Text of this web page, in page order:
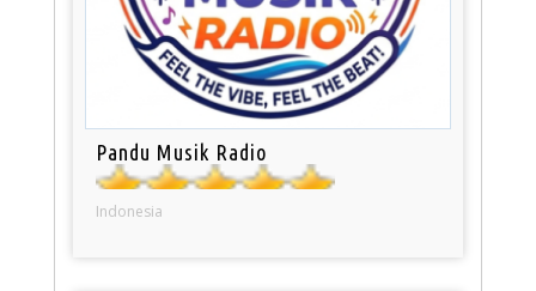
Pandu Musik Radio
Indonesia